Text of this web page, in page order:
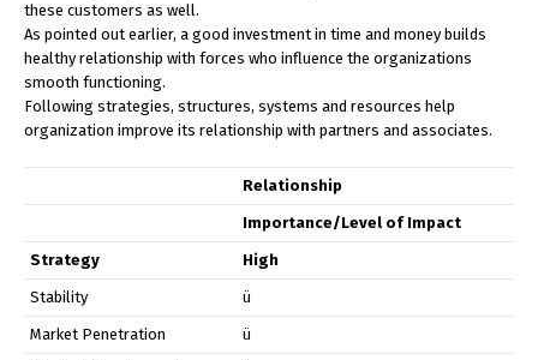
these customers as well.
As pointed out earlier, a good investment in time and money builds
healthy relationship with forces who influence the organizations
smooth functioning.
Following strategies, structures, systems and resources help
organization improve its relationship with partners and associates.
Relationship
Importance/Level of Impact
Strategy High
Stability ü
Market Penetration ü